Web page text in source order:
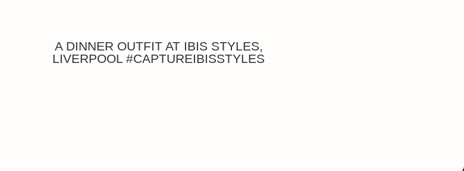
A DINNER OUTFIT AT IBIS STYLES,
LIVERPOOL #CAPTUREIBISSTYLES